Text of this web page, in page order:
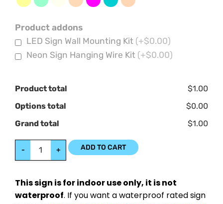
Product addons
LED Sign Wall Mounting Kit (+$0.00)
Neon Sign Hanging Wire Kit (+$0.00)
Product total
$1.00
Options total
$0.00
Grand total
$1.00
- + ADD TO CART
This sign is for indoor use only, it is not
waterproof. If you want a waterproof rated sign